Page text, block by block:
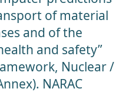
of material
and of the
and safety”
Nuclear /
NARAC